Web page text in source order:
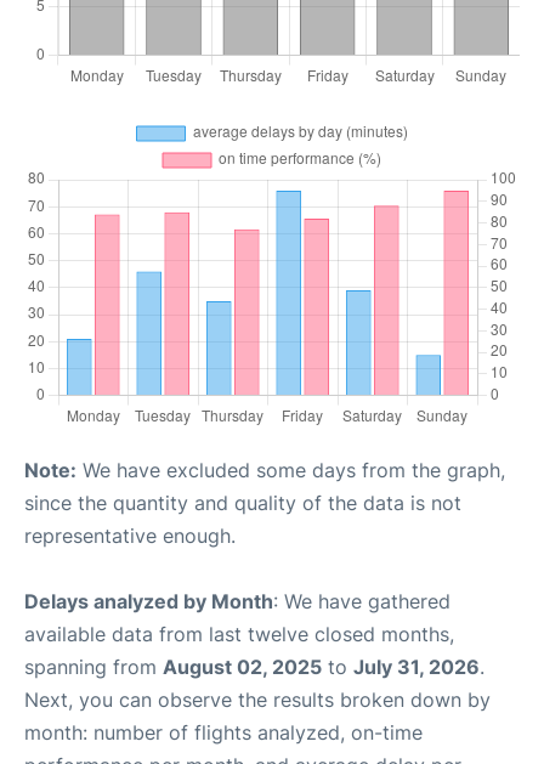
Note: We have excluded some days from the graph,
since the quantity and quality of the data is not
representative enough.
Delays analyzed by Month: We have gathered
available data from last twelve closed months,
spanning from August 02, 2025 to July 31, 2026.
Next, you can observe the results broken down by
month: number of flights analyzed, on-time